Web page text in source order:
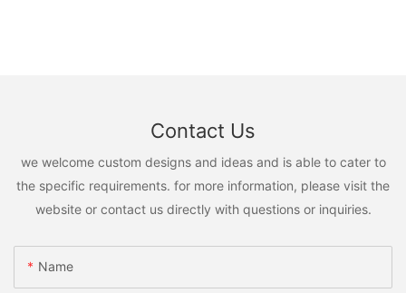
Contact Us
we welcome custom designs and ideas and is able to cater to
the specific requirements. for more information, please visit the
website or contact us directly with questions or inquiries.
Name